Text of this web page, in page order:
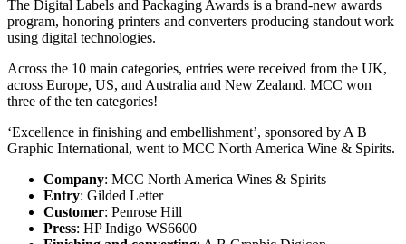
The Digital Labels and Packaging Awards is a brand-new awards
program, honoring printers and converters producing standout work
using digital technologies.
Across the 10 main categories, entries were received from the UK,
across Europe, US, and Australia and New Zealand. MCC won
three of the ten categories!
‘Excellence in finishing and embellishment’, sponsored by A B
Graphic International, went to MCC North America Wine & Spirits.
Company: MCC North America Wines & Spirits
Entry: Gilded Letter
Customer: Penrose Hill
Press: HP Indigo WS6600